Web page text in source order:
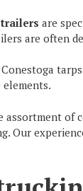
are
are often
Conestoga
assortment of
Our